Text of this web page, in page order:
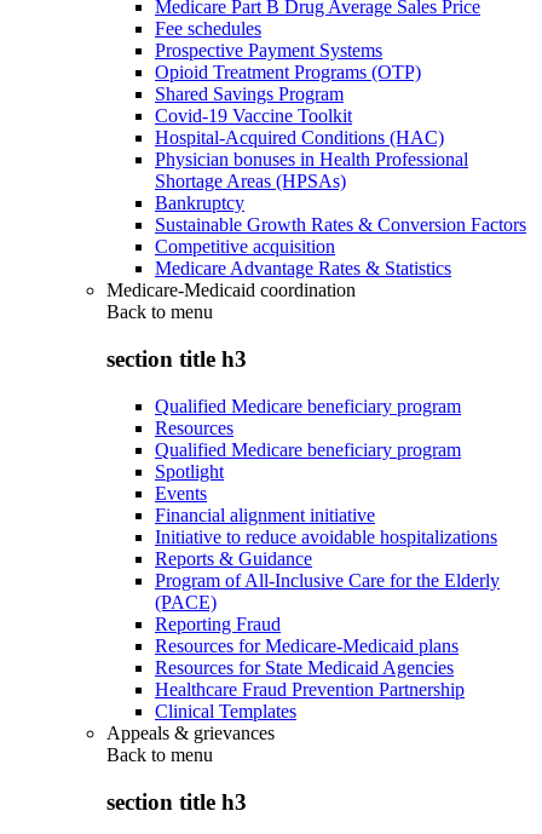
Medicare Part B Drug Average Sales Price
Fee schedules
Prospective Payment Systems
Opioid Treatment Programs (OTP)
Shared Savings Program
Covid-19 Vaccine Toolkit
Hospital-Acquired Conditions (HAC)
Physician bonuses in Health Professional
Shortage Areas (HPSAs)
Bankruptcy
Sustainable Growth Rates & Conversion Factors
Competitive acquisition
Medicare Advantage Rates & Statistics
Medicare-Medicaid coordination
Back to menu
section title h3
Qualified Medicare beneficiary program
Resources
Qualified Medicare beneficiary program
Spotlight
Events
Financial alignment initiative
Initiative to reduce avoidable hospitalizations
Reports & Guidance
Program of All-Inclusive Care for the Elderly
(PACE)
Reporting Fraud
Resources for Medicare-Medicaid plans
Resources for State Medicaid Agencies
Healthcare Fraud Prevention Partnership
Clinical Templates
Appeals & grievances
Back to menu
section title h3